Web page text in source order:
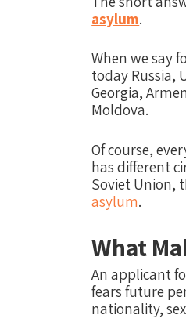
asylum.
When we say
today Russia,
Georgia,
Moldova.
Of course,
has different
Soviet Union,
asylum.
What
An applicant
fears future
nationality,